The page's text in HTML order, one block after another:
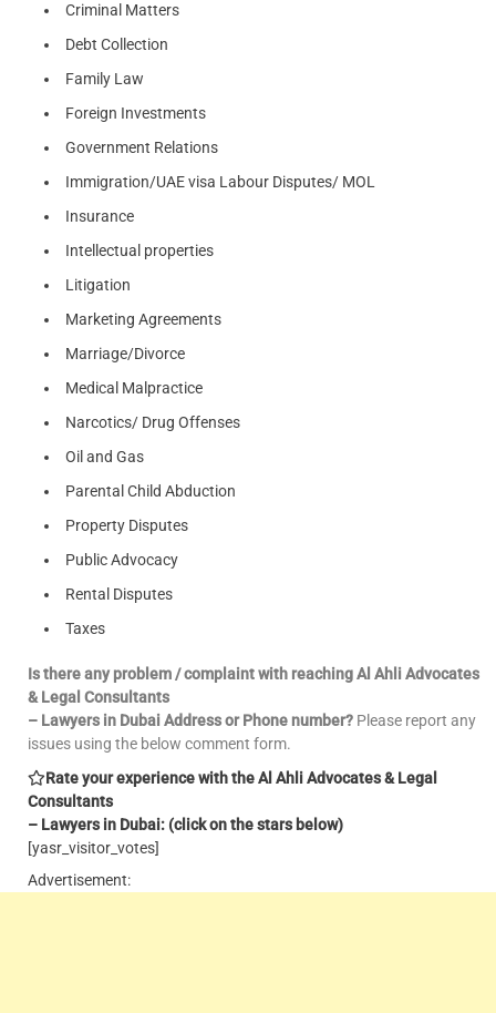
Criminal Matters
Debt Collection
Family Law
Foreign Investments
Government Relations
Immigration/UAE visa Labour Disputes/ MOL
Insurance
Intellectual properties
Litigation
Marketing Agreements
Marriage/Divorce
Medical Malpractice
Narcotics/ Drug Offenses
Oil and Gas
Parental Child Abduction
Property Disputes
Public Advocacy
Rental Disputes
Taxes
Is there any problem / complaint with reaching Al Ahli Advocates
& Legal Consultants
– Lawyers in Dubai Address or Phone number? Please report any
issues using the below comment form.
Rate your experience with the Al Ahli Advocates & Legal
Consultants
– Lawyers in Dubai: (click on the stars below)
[yasr_visitor_votes]
Advertisement: